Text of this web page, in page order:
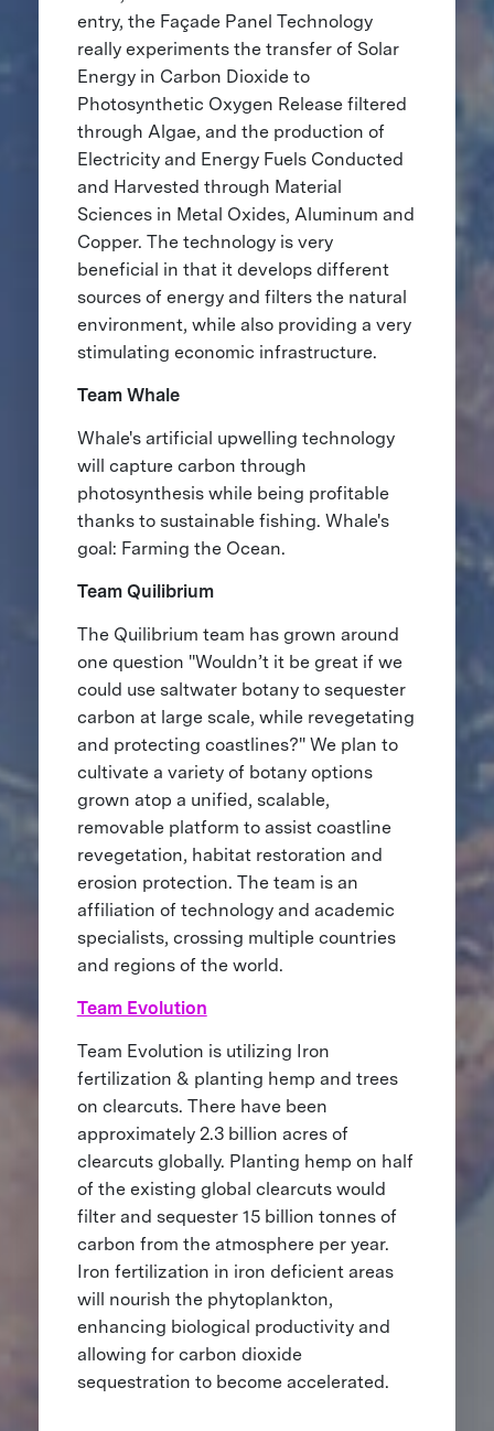
entry, the Façade Panel Technology
really experiments the transfer of Solar
Energy in Carbon Dioxide to
Photosynthetic Oxygen Release filtered
through Algae, and the production of
Electricity and Energy Fuels Conducted
and Harvested through Material
Sciences in Metal Oxides, Aluminum and
Copper. The technology is very
beneficial in that it develops different
sources of energy and filters the natural
environment, while also providing a very
stimulating economic infrastructure.
Team Whale
Whale's artificial upwelling technology
will capture carbon through
photosynthesis while being profitable
thanks to sustainable fishing. Whale's
goal: Farming the Ocean.
Team Quilibrium
The Quilibrium team has grown around
one question "Wouldn’t it be great if we
could use saltwater botany to sequester
carbon at large scale, while revegetating
and protecting coastlines?" We plan to
cultivate a variety of botany options
grown atop a unified, scalable,
removable platform to assist coastline
revegetation, habitat restoration and
erosion protection. The team is an
affiliation of technology and academic
specialists, crossing multiple countries
and regions of the world.
Team Evolution
Team Evolution is utilizing Iron
fertilization & planting hemp and trees
on clearcuts. There have been
approximately 2.3 billion acres of
clearcuts globally. Planting hemp on half
of the existing global clearcuts would
filter and sequester 15 billion tonnes of
carbon from the atmosphere per year.
Iron fertilization in iron deficient areas
will nourish the phytoplankton,
enhancing biological productivity and
allowing for carbon dioxide
sequestration to become accelerated.